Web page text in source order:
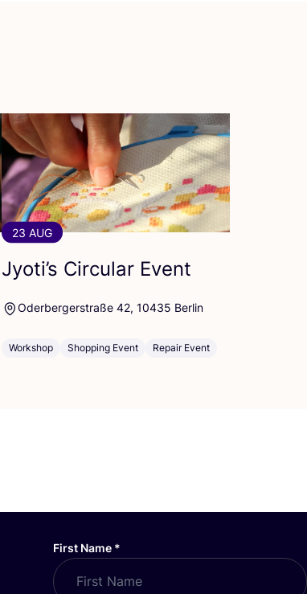
23 AUG
Jyoti’s Circular Event
Oderbergerstraße 42, 10435 Berlin
Workshop Shopping Event Repair Event
First Name *